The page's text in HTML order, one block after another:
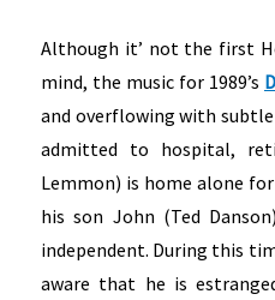
Although it’ not the first
mind, the music for 1989’s
and overflowing with
admitted to hospital,
Lemmon) is home alone
his son John (Ted
independent. During this
aware that he is